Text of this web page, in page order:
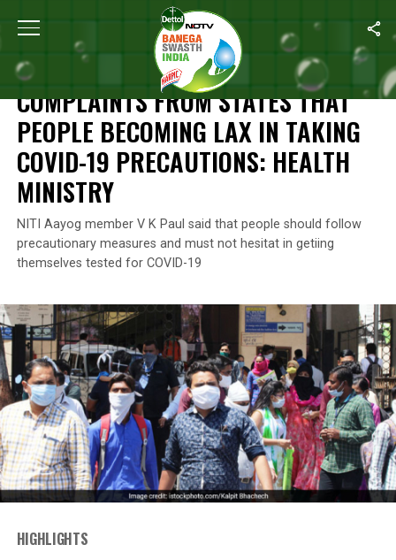
Home Complaints From States That People Becoming
NEWS
COMPLAINTS FROM STATES THAT
PEOPLE BECOMING LAX IN TAKING
COVID-19 PRECAUTIONS: HEALTH
MINISTRY
NITI Aayog member V K Paul said that people should follow
precautionary measures and must not hesitat in getiing
themselves tested for COVID-19
HIGHLIGHTS